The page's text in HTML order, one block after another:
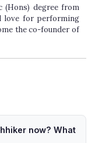
(Hons) degree from
love for performing
the co-founder of
now? What